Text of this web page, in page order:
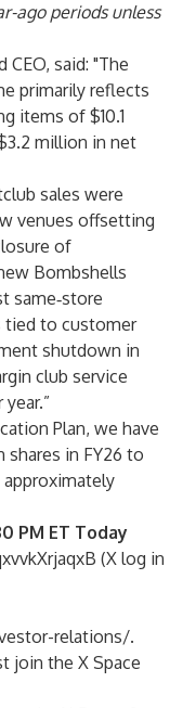
ago periods unless
CEO, said: "The
primarily reflects
items of $10.1
million in net
sales were
venues offsetting
of
Bombshells
same‑store
tied to customer
shutdown in
club service
Plan, we have
in FY26 to
approximately
PM ET Today
(X log in
relations/.
join the X Space